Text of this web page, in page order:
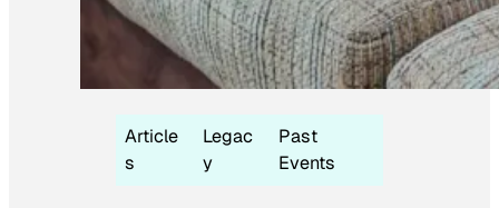
Article
s
Legac
y
Past
Events